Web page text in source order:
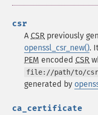
csr
A CSR previously
openssl_csr_new().
PEM encoded CSR
file://path/to/csr
generated by
ca_certificate